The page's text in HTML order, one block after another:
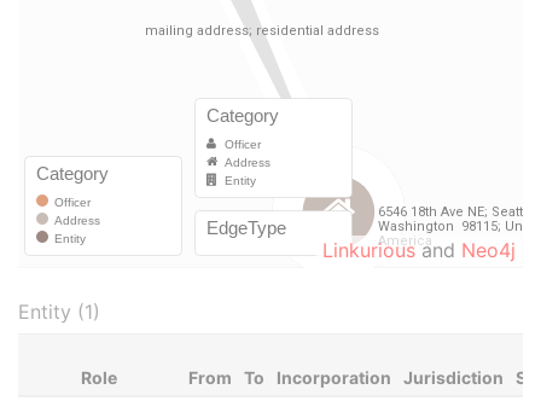
Linkuriousand Neo4j
Entity (1)
Role From To Incorporation Jurisdiction